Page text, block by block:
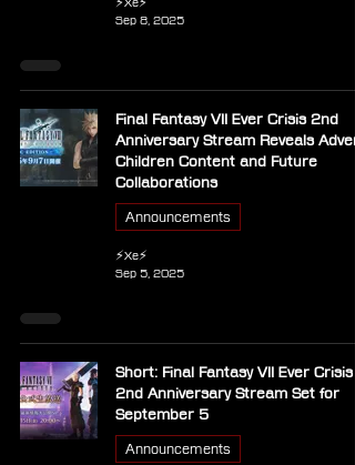
⚡Xe⚡
Sep 8, 2025
Final Fantasy VII Ever Crisis 2nd
Anniversary Stream Reveals
Children Content and Future
Collaborations
Announcements
⚡Xe⚡
Sep 5, 2025
Short: Final Fantasy VII Ever Crisis
2nd Anniversary Stream Set for
September 5
Announcements